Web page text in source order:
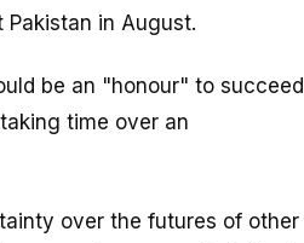
in August.
be an "honour" to succeed
time over an
over the futures of other